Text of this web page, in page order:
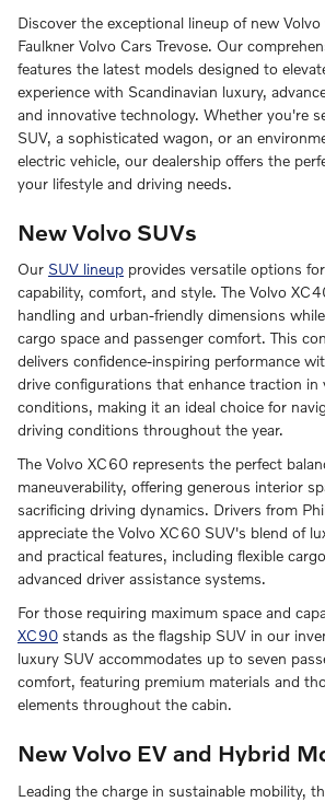
Discover the exceptional lineup of new Volvo
Faulkner Volvo Cars Trevose. Our
features the latest models designed to
experience with Scandinavian luxury,
and innovative technology. Whether you're
SUV, a sophisticated wagon, or an
electric vehicle, our dealership offers the
your lifestyle and driving needs.
New Volvo SUVs
Our SUV lineup provides versatile options
capability, comfort, and style. The Volvo
handling and urban-friendly dimensions
cargo space and passenger comfort. This
delivers confidence-inspiring performance
drive configurations that enhance traction in
conditions, making it an ideal choice for
driving conditions throughout the year.
The Volvo XC60 represents the perfect
maneuverability, offering generous interior
sacrificing driving dynamics. Drivers from
appreciate the Volvo XC60 SUV's blend of
and practical features, including flexible
advanced driver assistance systems.
For those requiring maximum space and
XC90 stands as the flagship SUV in our
luxury SUV accommodates up to seven
comfort, featuring premium materials and
elements throughout the cabin.
New Volvo EV and Hybrid
Leading the charge in sustainable mobility,